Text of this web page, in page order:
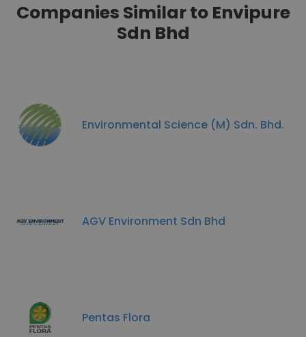
Companies Similar to Envipure
Sdn Bhd
Environmental Science (M) Sdn. Bhd.
AGV Environment Sdn Bhd
Pentas Flora